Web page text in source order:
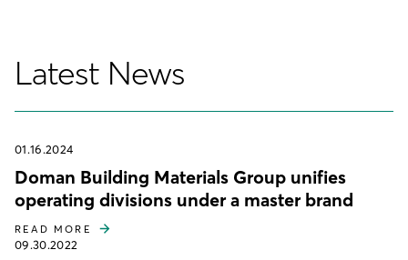
Latest News
01.16.2024
Doman Building Materials Group unifies
operating divisions under a master brand
READ MORE
09.30.2022